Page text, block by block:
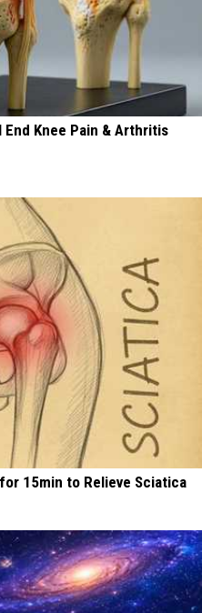
Knee Pain & Arthritis
15min to Relieve Sciatica